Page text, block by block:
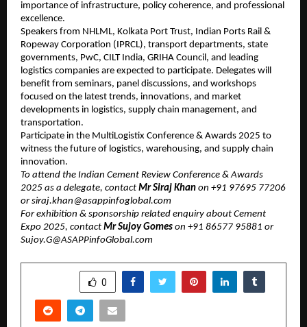
importance of infrastructure, policy coherence, and professional
excellence.
Speakers from NHLML, Kolkata Port Trust, Indian Ports Rail &
Ropeway Corporation (IPRCL), transport departments, state
governments, PwC, CILT India, GRIHA Council, and leading
logistics companies are expected to participate. Delegates will
benefit from seminars, panel discussions, and workshops
focused on the latest trends, innovations, and market
developments in logistics, supply chain management, and
transportation.
Participate in the MultiLogistix Conference & Awards 2025 to
witness the future of logistics, warehousing, and supply chain
innovation.
To attend the Indian Cement Review Conference & Awards
2025 as a delegate, contact Mr ​​​Siraj Khan on +91 97695 77206
or ​siraj.khan@asappinfoglobal.com
For exhibition & sponsorship related enquiry about Cement
Expo 2025, contact Mr Sujoy Gomes on +91 86577 95881 or
Sujoy.G@ASAPPinfoGlobal.com
0